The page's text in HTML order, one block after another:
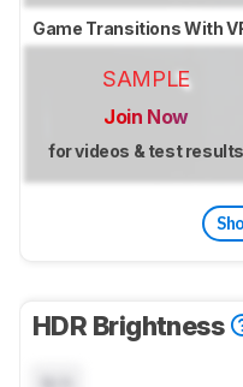
Game Transitions With
SAMPLE
Join Now
for videos & test results
HDR Brightness